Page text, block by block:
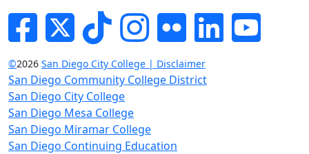
FacebookTwitterTik-tokInstagram
Flickr LinkedInYouTube
©2026 San Diego City College | Disclaimer
San Diego Community College District
San Diego City College
San Diego Mesa College
San Diego Miramar College
San Diego Continuing Education